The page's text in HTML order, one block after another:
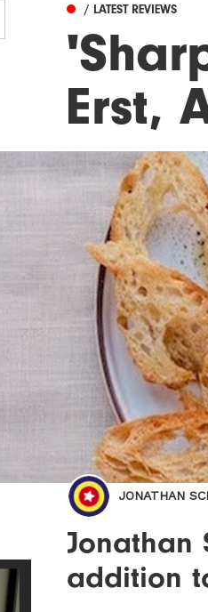
/ LATEST REVIEWS
Erst,
JONATHAN
Jonathan
addition